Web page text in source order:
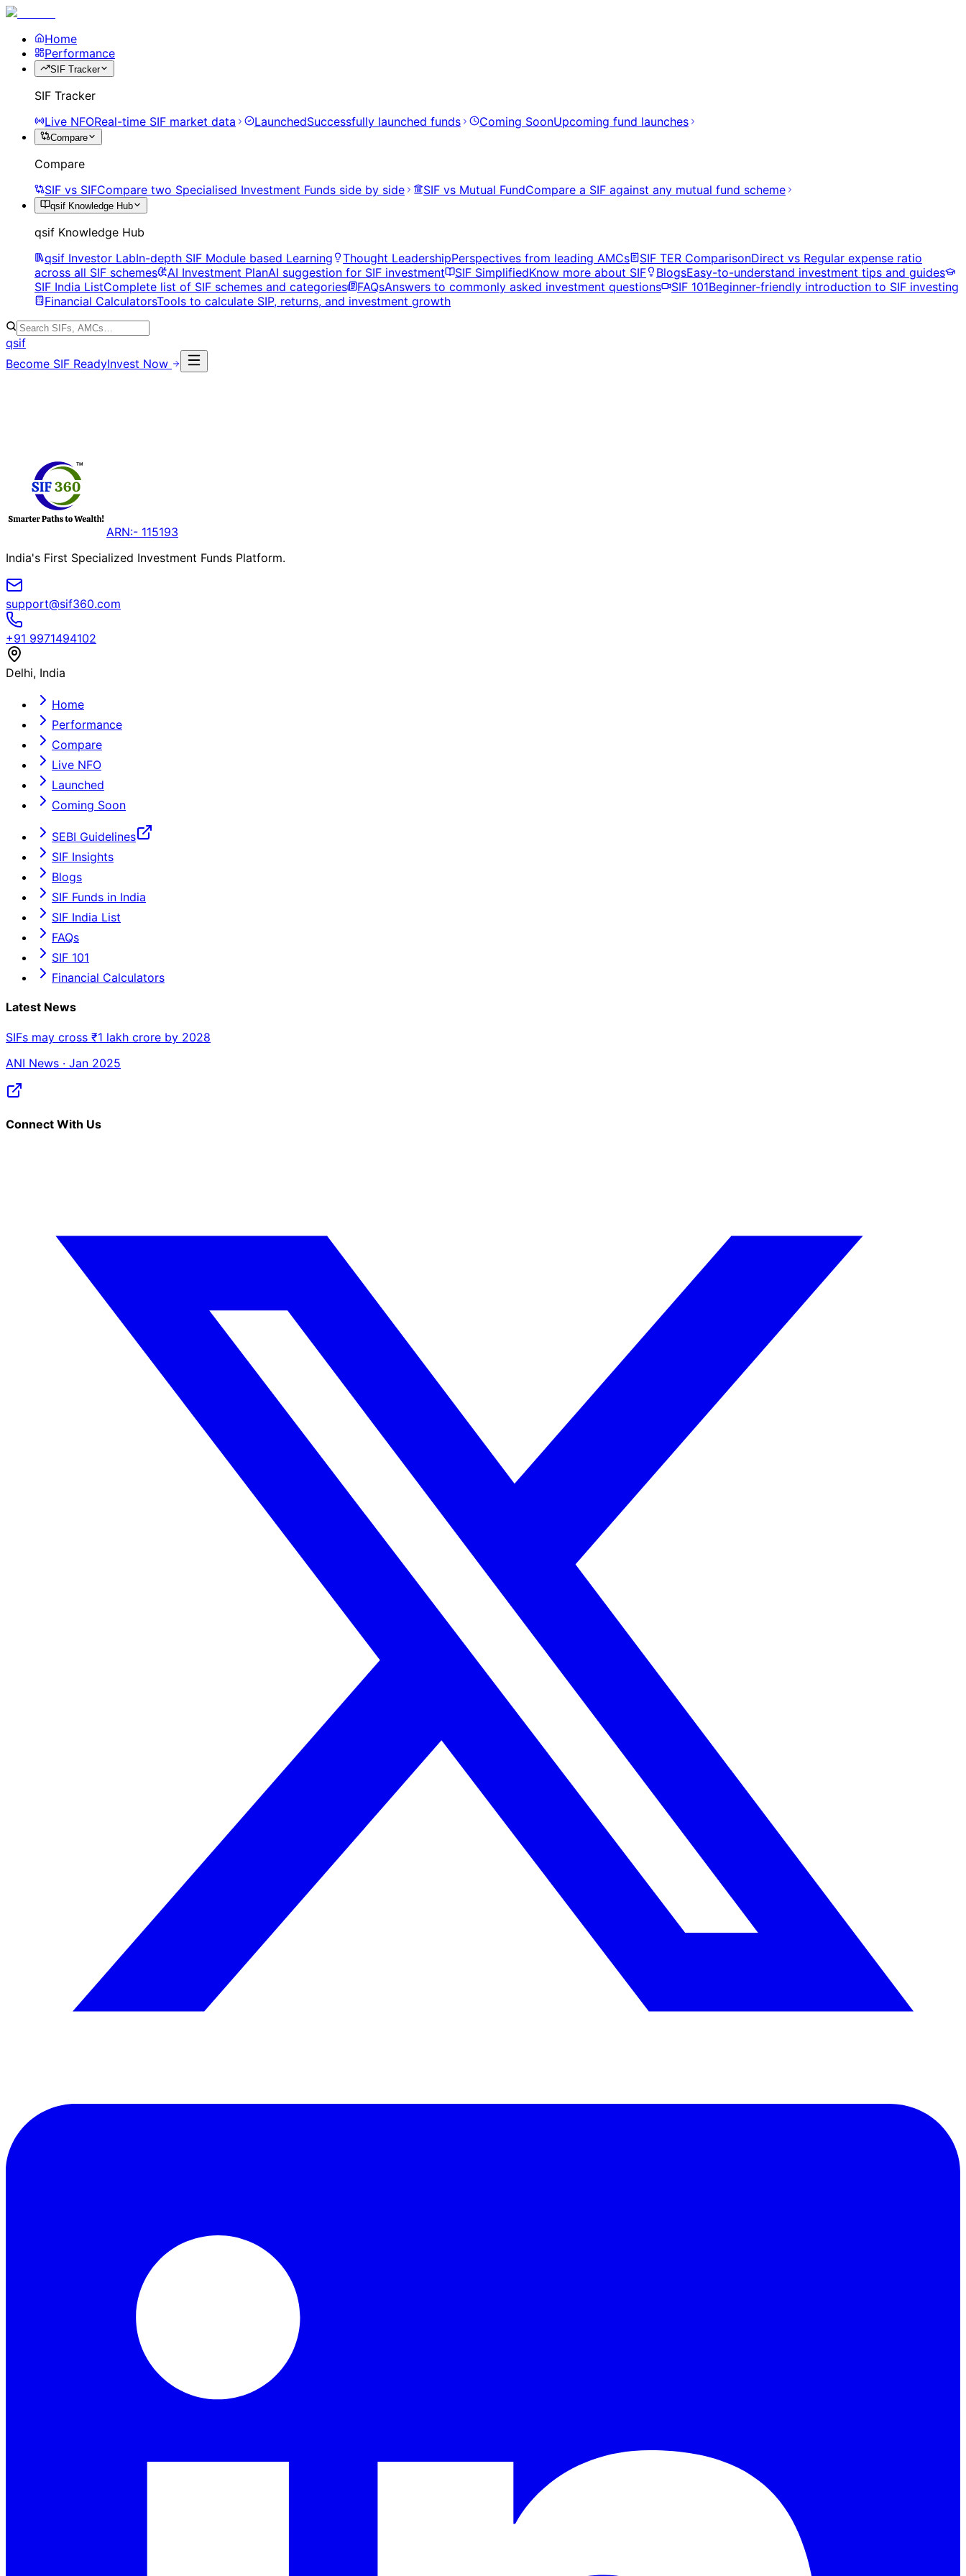
Home
Performance
SIF Tracker
SIF Tracker
Live NFOReal-time SIF market data LaunchedSuccessfully launched funds Coming SoonUpcoming fund launches
Compare
Compare
SIF vs SIFCompare two Specialised Investment Funds side by side SIF vs Mutual FundCompare a SIF against any mutual fund scheme
qsif Knowledge Hub
qsif Knowledge Hub
qsif Investor LabIn-depth SIF Module based Learning Thought LeadershipPerspectives from leading AMCs SIF TER ComparisonDirect vs Regular expense ratio
across all SIF schemes
AI Investment PlanAI suggestion for SIF investment SIF SimplifiedKnow more about SIF BlogsEasy-to-understand investment tips and guides
SIF India ListComplete list of SIF schemes and categories FAQsAnswers to commonly asked investment questions SIF 101Beginner-friendly introduction to SIF investing
Financial CalculatorsTools to calculate SIP, returns, and investment growth
qsif
Become SIF ReadyInvest Now
ARN:- 115193
India's First Specialized Investment Funds Platform.
support@sif360.com
+91 9971494102
Delhi, India
Home
Performance
Compare
Live NFO
Launched
Coming Soon
SEBI Guidelines
SIF Insights
Blogs
SIF Funds in India
SIF India List
FAQs
SIF 101
Financial Calculators
Latest News
SIFs may cross ₹1 lakh crore by 2028
ANI News · Jan 2025
Connect With Us